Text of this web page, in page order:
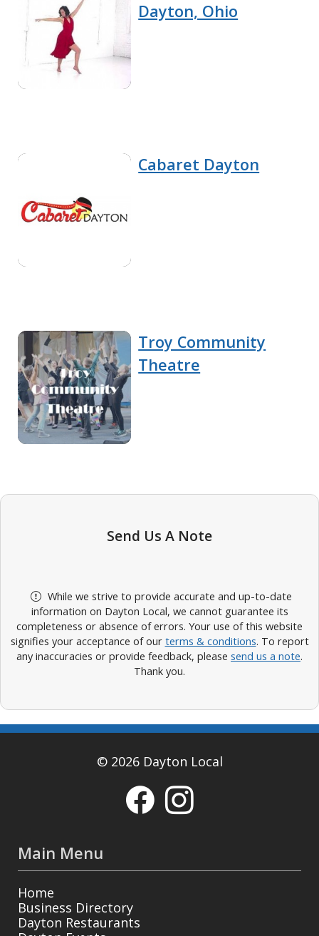
Dayton, Ohio
Cabaret Dayton
Troy Community
Theatre
Send Us A Note
While we strive to provide accurate and up-to-date
information on Dayton Local, we cannot guarantee its
completeness or absence of errors. Your use of this website
signifies your acceptance of our terms & conditions. To report
any inaccuracies or provide feedback, please send us a note.
Thank you.
© 2026 Dayton Local
Main Menu
Home
Business Directory
Dayton Restaurants